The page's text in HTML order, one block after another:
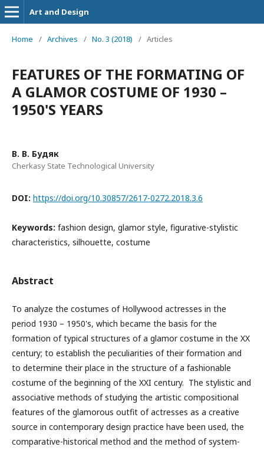
Art and Design
Home / Archives / No. 3 (2018) / Articles
FEATURES OF THE FORMATING OF
A GLAMOR COSTUME OF 1930 –
1950'S YEARS
В. В. Будяк
Cherkasy State Technological University
DOI: https://doi.org/10.30857/2617-0272.2018.3.6
Keywords: fashion design, glamor style, figurative-stylistic
characteristics, silhouette, costume
Abstract
To analyze the costumes of Hollywood actresses in the
period 1930 – 1950's, which became the basis for the
formation of typical structures of a glamor costume in the XX
century; to establish the peculiarities of their formation and
to determine their place in the structure of a fashionable
costume of the beginning of the XXI century. The stylistic and
associative methods of studying the artistic compositional
features of the glamorous outfit of actresses as a creative
source in contemporary design practice have been used, the
comparative-historical method and the method of system-